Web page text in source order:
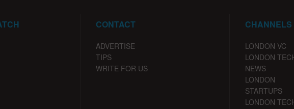
CONTACT
ADVERTISE
TIPS
WRITE FOR US
CHANNELS
LONDON VC
LONDON
NEWS
LONDON
STARTUPS
LONDON